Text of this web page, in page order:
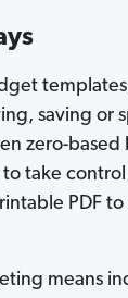
saving or
zero-
take
PDF
means